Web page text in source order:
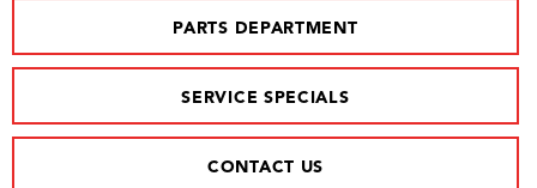
PARTS DEPARTMENT
SERVICE SPECIALS
CONTACT US